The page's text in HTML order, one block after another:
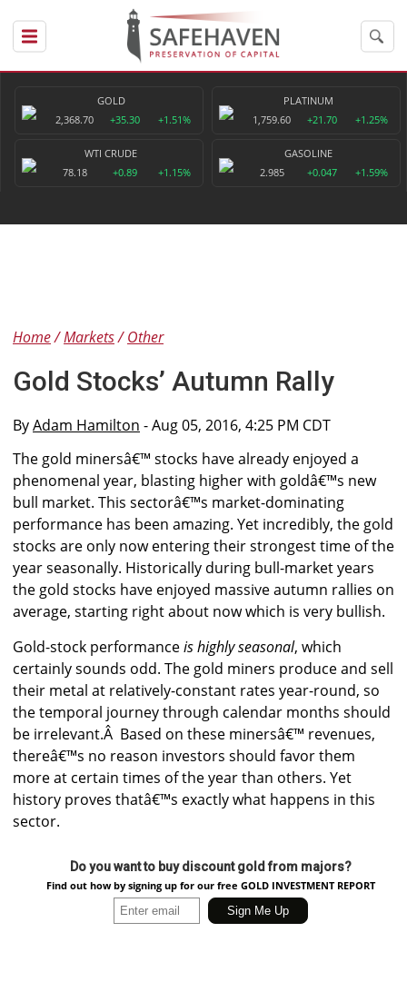
GOLD
2,368.70
+35.30 +1.51%
PLATINUM
1,759.60
+21.70 +1.25%
WTI CRUDE
78.18
+0.89 +1.15%
GASOLINE
2.985
+0.047 +1.59%
Home Markets Other
Gold Stocks’ Autumn Rally
ByAdam Hamilton - Aug 05, 2016, 4:25 PM CDT
The gold minersâ€™ stocks have already enjoyed a
phenomenal year, blasting higher with goldâ€™s new
bull market. This sectorâ€™s market-dominating
performance has been amazing. Yet incredibly, the gold
stocks are only now entering their strongest time of the
year seasonally. Historically during bull-market years
the gold stocks have enjoyed massive autumn rallies on
average, starting right about now which is very bullish.
Gold-stock performanceis highly seasonal, which
certainly sounds odd. The gold miners produce and sell
their metal at relatively-constant rates year-round, so
the temporal journey through calendar months should
be irrelevant.Â Based on these minersâ€™ revenues,
thereâ€™s no reason investors should favor them
more at certain times of the year than others. Yet
history proves thatâ€™s exactly what happens in this
sector.
Do you want to buy discount gold from majors?
Find out how by signing up for our free GOLD INVESTMENT REPORT